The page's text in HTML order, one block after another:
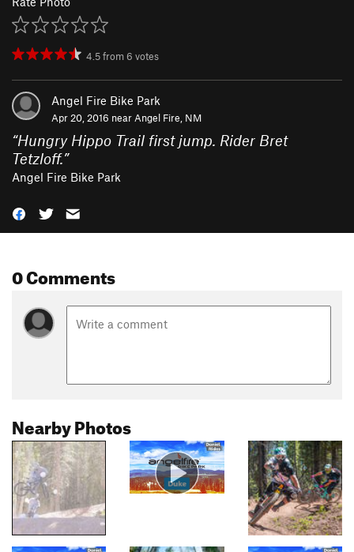
4.5from 6 votes
Angel Fire Bike Park
Apr 20, 2016 near Angel Fire, NM
“Hungry Hippo Trail first jump. Rider Bret
Tetzloff.”
Angel Fire Bike Park
0 Comments
Nearby Photos